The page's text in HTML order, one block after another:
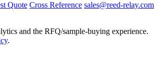
Quote Cross Reference sales@reed-relay.com
and the RFQ/sample-buying experience.
.